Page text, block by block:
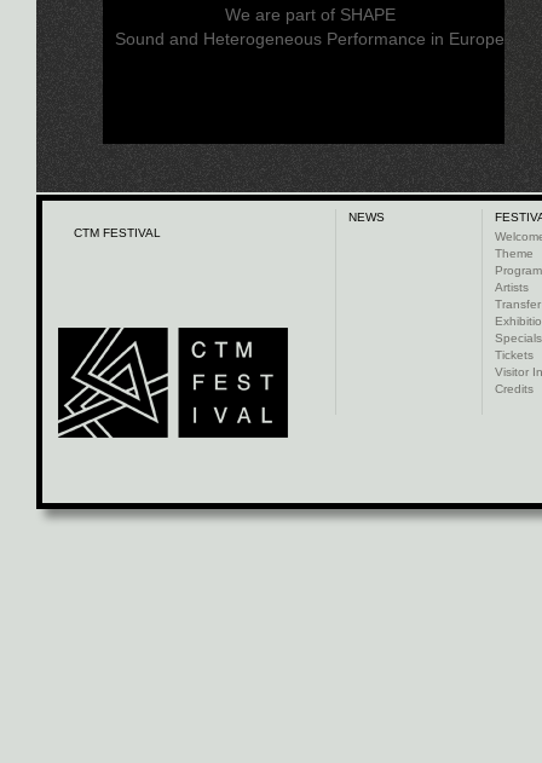
We are part of SHAPE
Sound and Heterogeneous Performance in Europe
CTM FESTIVAL
NEWS
Theme
Artists
Transfer
Specials
Tickets
Visitor
Credits